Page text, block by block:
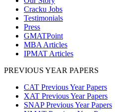
Cracku Jobs
Testimonials
Press
GMATPoint
MBA Articles
IPMAT Articles
PREVIOUS YEAR PAPERS
CAT Previous Year Papers
XAT Previous Year Papers
SNAP Previous Year Papers